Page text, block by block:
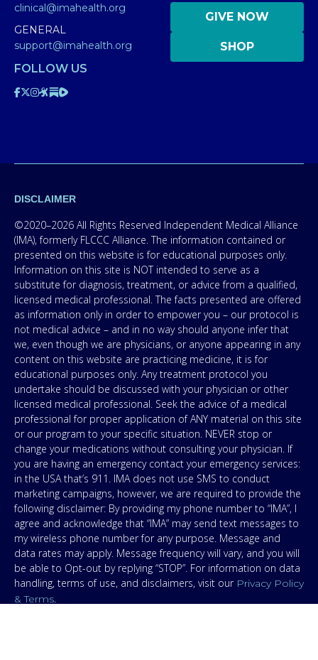
clinical@imahealth.org
GENERAL
support@imahealth.org
GIVE NOW
SHOP
FOLLOW US
DISCLAIMER
©2020–2026 All Rights Reserved Independent Medical Alliance
(IMA), formerly FLCCC Alliance. The information contained or
presented on this website is for educational purposes only.
Information on this site is NOT intended to serve as a
substitute for diagnosis, treatment, or advice from a qualified,
licensed medical professional. The facts presented are offered
as information only in order to empower you – our protocol is
not medical advice – and in no way should anyone infer that
we, even though we are physicians, or anyone appearing in any
content on this website are practicing medicine, it is for
educational purposes only. Any treatment protocol you
undertake should be discussed with your physician or other
licensed medical professional. Seek the advice of a medical
professional for proper application of ANY material on this site
or our program to your specific situation. NEVER stop or
change your medications without consulting your physician. If
you are having an emergency contact your emergency services:
in the USA that’s 911. IMA does not use SMS to conduct
marketing campaigns, however, we are required to provide the
following disclaimer: By providing my phone number to “IMA”, I
agree and acknowledge that “IMA” may send text messages to
my wireless phone number for any purpose. Message and
data rates may apply. Message frequency will vary, and you will
be able to Opt-out by replying “STOP”. For information on data
handling, terms of use, and disclaimers, visit our Privacy Policy
& Terms.